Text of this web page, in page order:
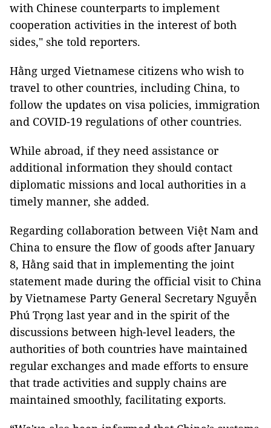
with Chinese counterparts to implement
cooperation activities in the interest of both
sides," she told reporters.
Hằng urged Vietnamese citizens who wish to
travel to other countries, including China, to
follow the updates on visa policies, immigration
and COVID-19 regulations of other countries.
While abroad, if they need assistance or
additional information they should contact
diplomatic missions and local authorities in a
timely manner, she added.
Regarding collaboration between Việt Nam and
China to ensure the flow of goods after January
8, Hằng said that in implementing the joint
statement made during the official visit to China
by Vietnamese Party General Secretary Nguyễn
Phú Trọng last year and in the spirit of the
discussions between high-level leaders, the
authorities of both countries have maintained
regular exchanges and made efforts to ensure
that trade activities and supply chains are
maintained smoothly, facilitating exports.